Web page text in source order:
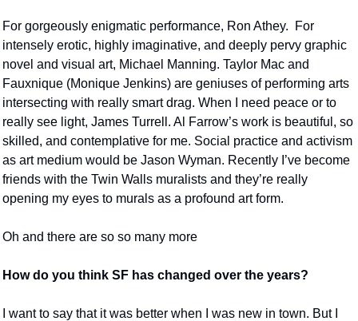
For gorgeously enigmatic performance, Ron Athey.  For
intensely erotic, highly imaginative, and deeply pervy graphic
novel and visual art, Michael Manning. Taylor Mac and
Fauxnique (Monique Jenkins) are geniuses of performing arts
intersecting with really smart drag. When I need peace or to
really see light, James Turrell. Al Farrow’s work is beautiful, so
skilled, and contemplative for me. Social practice and activism
as art medium would be Jason Wyman. Recently I’ve become
friends with the Twin Walls muralists and they’re really
opening my eyes to murals as a profound art form.
Oh and there are so so many more
How do you think SF has changed over the years?
I want to say that it was better when I was new in town. But I